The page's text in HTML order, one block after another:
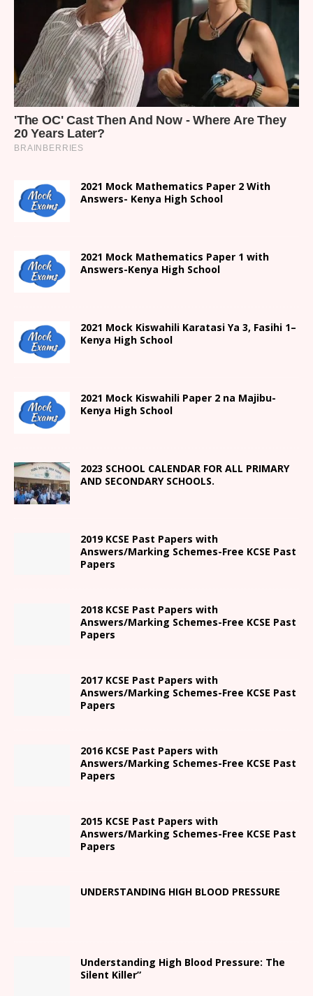
2021 Mock Mathematics Paper 2 With
Answers- Kenya High School
2021 Mock Mathematics Paper 1 with
Answers-Kenya High School
2021 Mock Kiswahili Karatasi Ya 3, Fasihi 1–
Kenya High School
2021 Mock Kiswahili Paper 2 na Majibu-
Kenya High School
2023 SCHOOL CALENDAR FOR ALL PRIMARY
AND SECONDARY SCHOOLS.
2019 KCSE Past Papers with
Answers/Marking Schemes-Free KCSE Past
Papers
2018 KCSE Past Papers with
Answers/Marking Schemes-Free KCSE Past
Papers
2017 KCSE Past Papers with
Answers/Marking Schemes-Free KCSE Past
Papers
2016 KCSE Past Papers with
Answers/Marking Schemes-Free KCSE Past
Papers
2015 KCSE Past Papers with
Answers/Marking Schemes-Free KCSE Past
Papers
UNDERSTANDING HIGH BLOOD PRESSURE
Understanding High Blood Pressure: The
Silent Killer”